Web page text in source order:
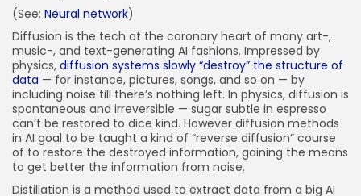
(See: Neural network)
Diffusion is the tech at the coronary heart of many art-,
music-, and text-generating AI fashions. Impressed by
physics, diffusion systems slowly “destroy” the structure of
data — for instance, pictures, songs, and so on — by
including noise till there’s nothing left. In physics, diffusion is
spontaneous and irreversible — sugar subtle in espresso
can’t be restored to dice kind. However diffusion methods
in AI goal to be taught a kind of “reverse diffusion” course
of to restore the destroyed information, gaining the means
to get better the information from noise.
Distillation is a method used to extract data from a big AI